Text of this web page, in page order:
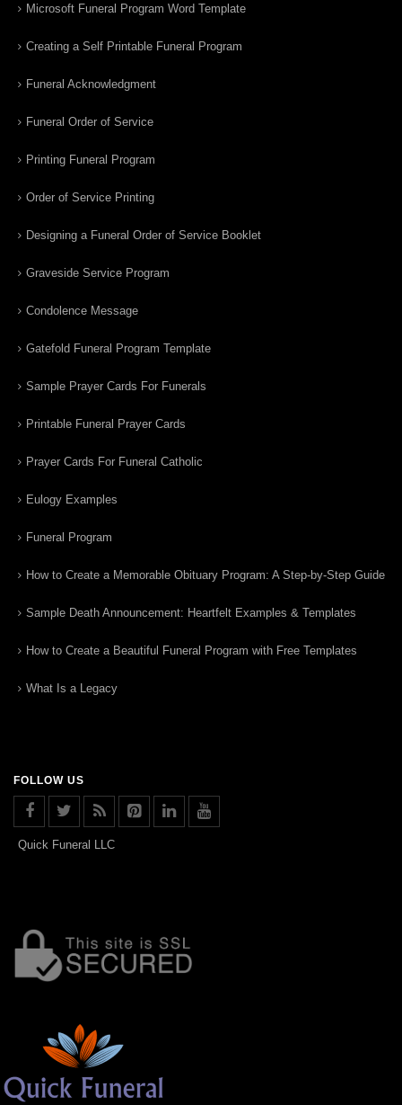
Microsoft Funeral Program Word Template
Creating a Self Printable Funeral Program
Funeral Acknowledgment
Funeral Order of Service
Printing Funeral Program
Order of Service Printing
Designing a Funeral Order of Service Booklet
Graveside Service Program
Condolence Message
Gatefold Funeral Program Template
Sample Prayer Cards For Funerals
Printable Funeral Prayer Cards
Prayer Cards For Funeral Catholic
Eulogy Examples
Funeral Program
How to Create a Memorable Obituary Program: A Step-by-Step Guide
Sample Death Announcement: Heartfelt Examples & Templates
How to Create a Beautiful Funeral Program with Free Templates
What Is a Legacy
FOLLOW US
Quick Funeral LLC